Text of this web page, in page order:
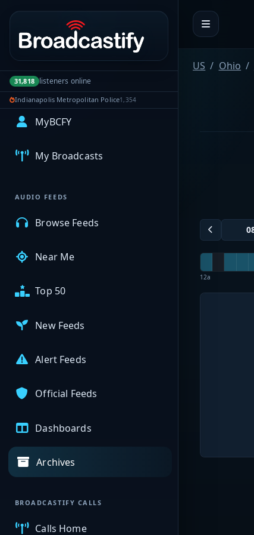
Portal navigation
31,818 listeners online
Indianapolis Metropolitan Police1,354
MyBCFY
My Broadcasts
AUDIO FEEDS
Browse Feeds
Near Me
Top 50
New Feeds
Alert Feeds
Official Feeds
Dashboards
Archives
BROADCASTIFY CALLS
Calls Home
US Ohio
12a